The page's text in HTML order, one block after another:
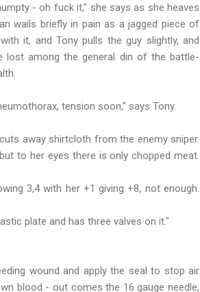
- oh fuck it," she says as she heaves
wails briefly in pain as a jagged piece of
it, and Tony pulls the guy slightly, and
lost among the general din of the battle-
tension soon," says Tony.
away shirtcloth from the enemy sniper.
to her eyes there is only chopped meat.
3,4 with her +1 giving +8, not enough.
plate and has three valves on it."
wound and apply the seal to stop air
blood - out comes the 16 gauge needle,